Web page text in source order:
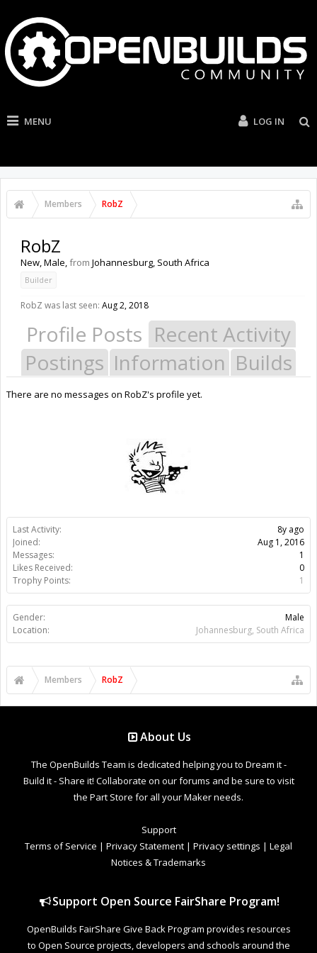
MENU LOG IN
Members RobZ
Last Activity:
8y ago
Joined:
Aug 1, 2016
Messages:
1
Likes Received:
0
Trophy Points:
1
Gender:
Male
Location:
Johannesburg, South Africa
RobZ
New, Male,from Johannesburg, South Africa
Builder
RobZ was last seen: Aug 2, 2018
Profile Posts Recent Activity
Postings Information Builds
There are no messages on RobZ's profile yet.
Members RobZ
About Us
The OpenBuilds Team is dedicated helping you to Dream it -
Build it - Share it! Collaborate on our forums and be sure to visit
the Part Store for all your Maker needs.
Support
Terms of Service | Privacy Statement | Privacy settings | Legal
Notices & Trademarks
Support Open Source FairShare Program!
OpenBuilds FairShare Give Back Program provides resources
to Open Source projects, developers and schools around the